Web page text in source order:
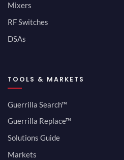
Mixers
RF Switches
DSAs
TOOLS & MARKETS
Guerrilla Search™
Guerrilla Replace™
Solutions Guide
Markets